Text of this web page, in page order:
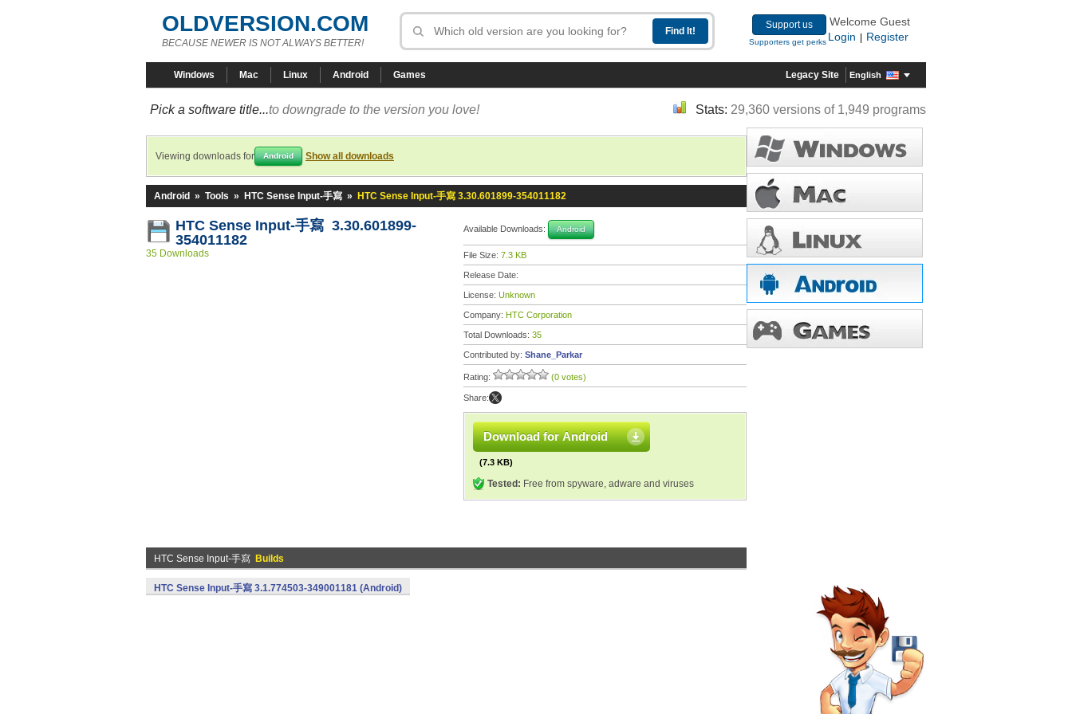
OLDVERSION.COM
BECAUSE NEWER IS NOT ALWAYS BETTER!
Support us
Supporters get perks
Welcome Guest
Login
Register
Windows Mac Linux Android Games Legacy Site English
Pick a software title...to downgrade to the version you love! Stats: 29,360 versions of 1,949 programs
Viewing downloads for Android Show all downloads
Android » Tools » HTC Sense Input-手寫 » HTC Sense Input-手寫 3.30.601899-354011182
HTC Sense Input-手寫 3.30.601899-
354011182
35 Downloads
Available Downloads: Android
File Size: 7.3 KB
Release Date:
License: Unknown
Company: HTC Corporation
Total Downloads: 35
Contributed by: Shane_Parkar
Rating: (0 votes)
Share:
Download for Android
(7.3 KB)
Tested: Free from spyware, adware and viruses
HTC Sense Input-手寫 Builds
HTC Sense Input-手寫 3.1.774503-349001181 (Android)